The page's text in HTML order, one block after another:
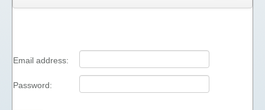
FUNDAISERS - SELL HONEY
Email address:
Password: